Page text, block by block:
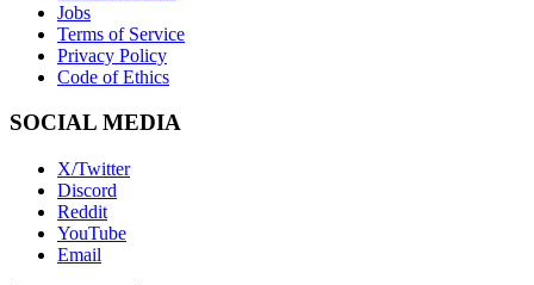
Jobs
Terms of Service
Privacy Policy
Code of Ethics
SOCIAL MEDIA
X/Twitter
Discord
Reddit
YouTube
Email